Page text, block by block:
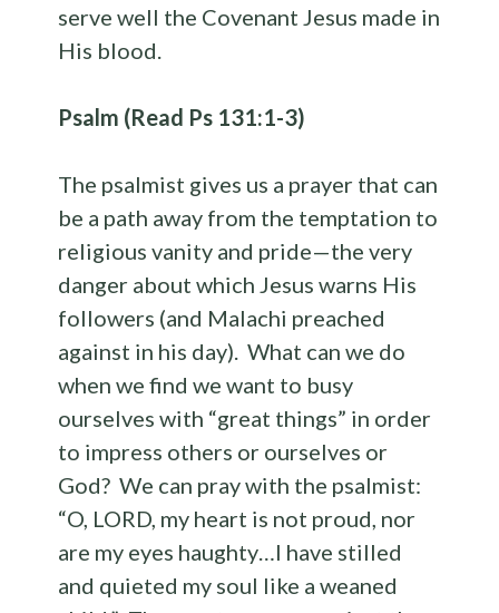
serve well the Covenant Jesus made in
His blood.
Psalm (Read Ps 131:1-3)
The psalmist gives us a prayer that can
be a path away from the temptation to
religious vanity and pride—the very
danger about which Jesus warns His
followers (and Malachi preached
against in his day). What can we do
when we find we want to busy
ourselves with “great things” in order
to impress others or ourselves or
God? We can pray with the psalmist:
“O, LORD, my heart is not proud, nor
are my eyes haughty…I have stilled
and quieted my soul like a weaned